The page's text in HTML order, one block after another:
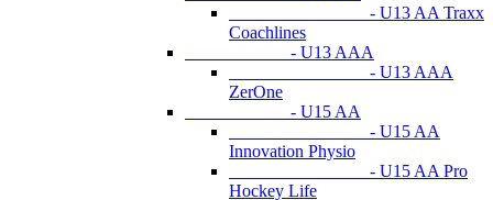
- U13 AA Traxx
Coachlines
- U13 AAA
- U13 AAA
ZerOne
- U15 AA
- U15 AA
Innovation Physio
- U15 AA Pro
Hockey Life